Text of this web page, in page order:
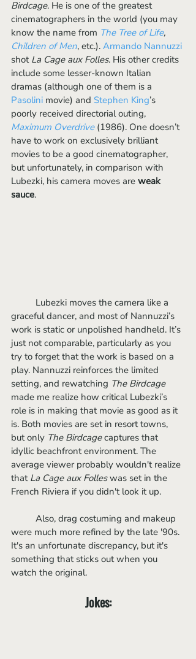
Birdcage. He is one of the greatest
cinematographers in the world (you may
know the name from The Tree of Life,
Children of Men, etc.). Armando Nannuzzi
shot La Cage aux Folles. His other credits
include some lesser-known Italian
dramas (although one of them is a
Pasolini movie) and Stephen King’s
poorly received directorial outing,
Maximum Overdrive (1986). One doesn’t
have to work on exclusively brilliant
movies to be a good cinematographer,
but unfortunately, in comparison with
Lubezki, his camera moves are weak
sauce.
graceful dancer, and most of Nannuzzi’s
work is static or unpolished handheld. It’s
just not comparable, particularly as you
try to forget that the work is based on a
play. Nannuzzi reinforces the limited
setting, and rewatching The Birdcage
made me realize how critical Lubezki’s
role is in making that movie as good as it
is. Both movies are set in resort towns,
but only The Birdcage captures that
idyllic beachfront environment. The
average viewer probably wouldn't realize
that La Cage aux Folles was set in the
French Riviera if you didn't look it up.
were much more refined by the late '90s.
It's an unfortunate discrepancy, but it's
something that sticks out when you
watch the original.
Jokes: